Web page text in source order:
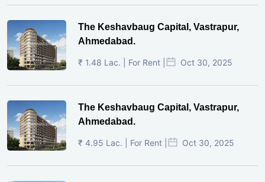
The Keshavbaug Capital, Vastrapur,
Ahmedabad.
₹ 1.48 Lac. | For Rent | Oct 30, 2025
The Keshavbaug Capital, Vastrapur,
Ahmedabad.
₹ 4.95 Lac. | For Rent | Oct 30, 2025